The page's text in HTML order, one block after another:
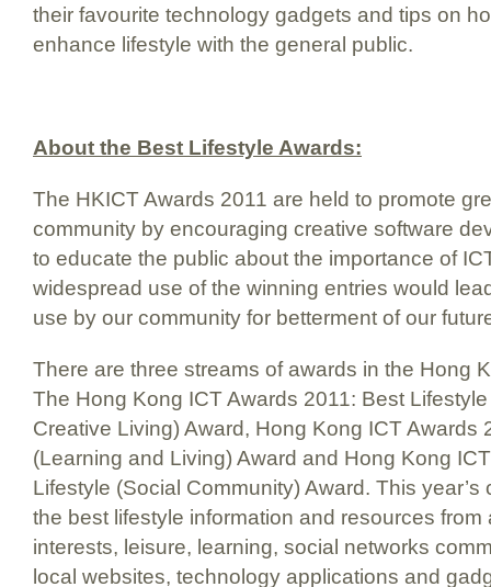
their favourite technology gadgets and tips on
enhance lifestyle with the general public.
About the Best Lifestyle Awards:
The HKICT Awards 2011 are held to promote
community by encouraging creative software
to educate the public about the importance of
widespread use of the winning entries would
use by our community for betterment of our
There are three streams of awards in the Hong
The Hong Kong ICT Awards 2011: Best
Creative Living) Award, Hong Kong ICT Awards
(Learning and Living) Award and Hong Kong
Lifestyle (Social Community) Award. This year’s
the best lifestyle information and resources
interests, leisure, learning, social networks
local websites, technology applications and